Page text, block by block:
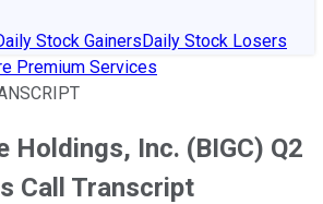
Stock GainersDaily Stock Losers
Premium Services
Holdings, Inc. (BIGC) Q2
Call Transcript